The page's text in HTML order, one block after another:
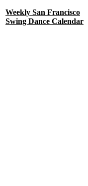
Weekly San Francisco
Swing Dance Calendar